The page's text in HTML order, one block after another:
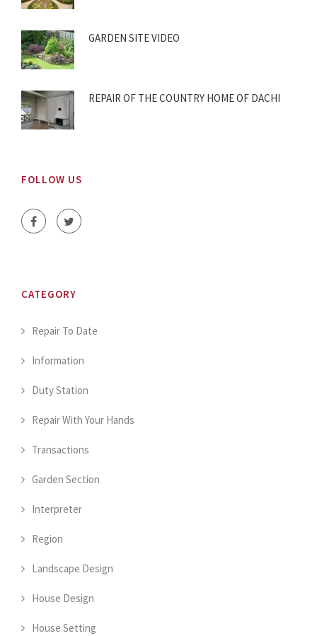
GARDEN SITE VIDEO
REPAIR OF THE COUNTRY HOME OF DACHI
FOLLOW US
CATEGORY
Repair To Date
Information
Duty Station
Repair With Your Hands
Transactions
Garden Section
Interpreter
Region
Landscape Design
House Design
House Setting